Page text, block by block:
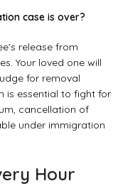
case is over?
release from
Your loved one will
for removal
is essential to fight for
cancellation of
under immigration
Hour